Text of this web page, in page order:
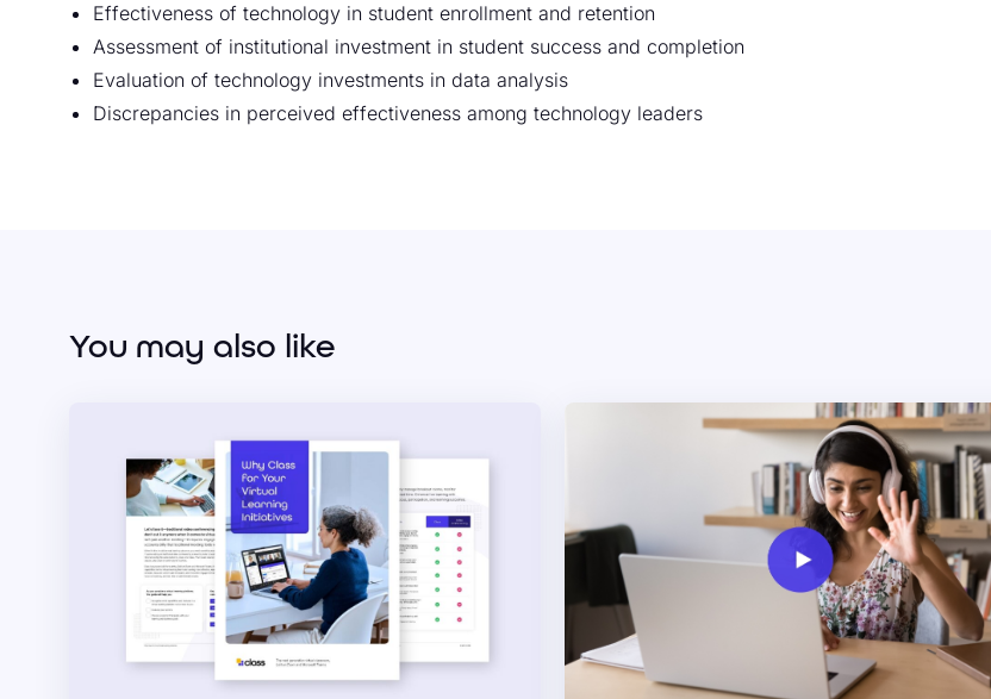
Effectiveness of technology in student enrollment and retention
Assessment of institutional investment in student success and completion
Evaluation of technology investments in data analysis
Discrepancies in perceived effectiveness among technology leaders
You may also like